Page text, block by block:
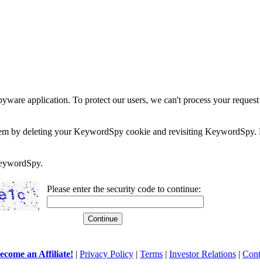
application. To protect our users, we can't process your
by deleting your KeywordSpy cookie and revisiting
Please enter the security code to continue:
an Affiliate! | Privacy Policy | Terms | Investor Relations |